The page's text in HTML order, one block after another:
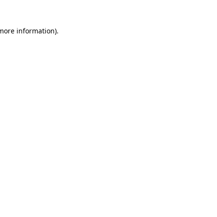
information).